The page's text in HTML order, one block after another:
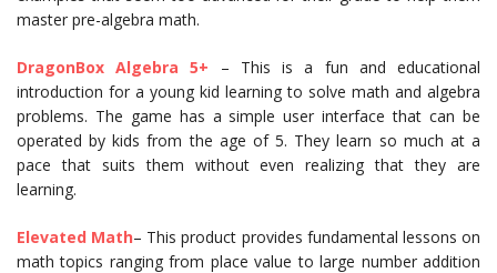
master pre-algebra math.
DragonBoxAlgebra 5+ – This is a fun and educational
introduction for a young kid learning to solve math and algebra
problems. The game has a simple user interface that can be
operated by kids from the age of 5. They learn so much at a
pace that suits them without even realizing that they are
learning.
Elevated Math– This product provides fundamental lessons on
math topics ranging from place value to large number addition